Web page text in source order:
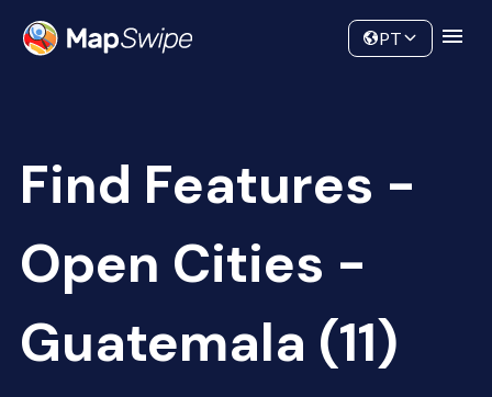
Community
PT
Find Features -
Open Cities -
Guatemala (11)